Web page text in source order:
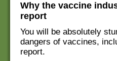
Why the vaccine
report
You will be absolutely
dangers of vaccines,
report.